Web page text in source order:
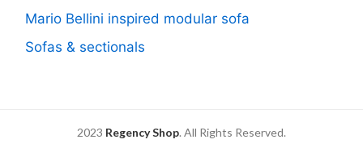
Mario Bellini inspired modular sofa
Sofas & sectionals
2023 Regency Shop. All Rights Reserved.